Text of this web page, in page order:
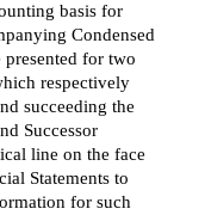
basis for
Condensed
presented for two
respectively
succeeding the
Successor
line on the face
Statements to
for such